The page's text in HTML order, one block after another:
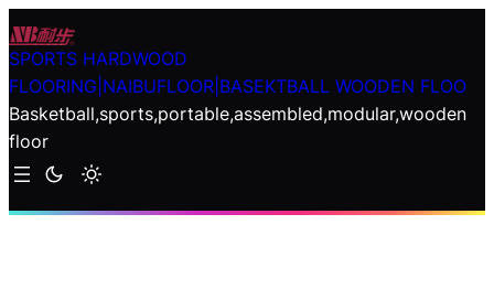
Skip
to
content
SPORTS HARDWOOD
FLOORING|NAIBUFLOOR|BASEKTBALL WOODEN FLOO
Basketball,sports,portable,assembled,modular,wooden
floor